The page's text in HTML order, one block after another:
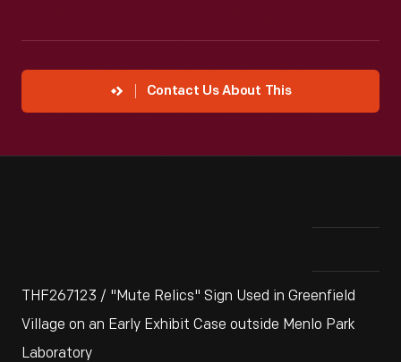
Contact Us About This
THF267123 / "Mute Relics" Sign Used in Greenfield
Village on an Early Exhibit Case outside Menlo Park
Laboratory